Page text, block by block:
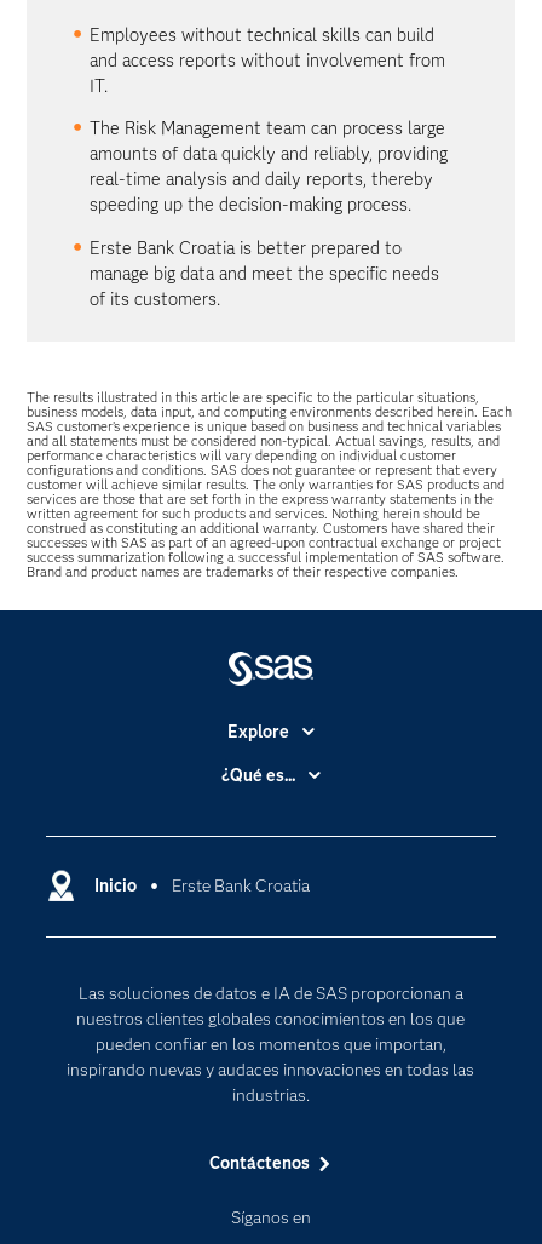
Employees without technical skills can build
and access reports without involvement from
IT.
The Risk Management team can process large
amounts of data quickly and reliably, providing
real-time analysis and daily reports, thereby
speeding up the decision-making process.
Erste Bank Croatia is better prepared to
manage big data and meet the specific needs
of its customers.
The results illustrated in this article are specific to the particular situations,
business models, data input, and computing environments described herein. Each
SAS customer’s experience is unique based on business and technical variables
and all statements must be considered non-typical. Actual savings, results, and
performance characteristics will vary depending on individual customer
configurations and conditions. SAS does not guarantee or represent that every
customer will achieve similar results. The only warranties for SAS products and
services are those that are set forth in the express warranty statements in the
written agreement for such products and services. Nothing herein should be
construed as constituting an additional warranty. Customers have shared their
successes with SAS as part of an agreed-upon contractual exchange or project
success summarization following a successful implementation of SAS software.
Brand and product names are trademarks of their respective companies.
Inicio Erste Bank Croatia
Las soluciones de datos e IA de SAS proporcionan a
nuestros clientes globales conocimientos en los que
pueden confiar en los momentos que importan,
inspirando nuevas y audaces innovaciones en todas las
industrias.
Contáctenos
Síganos en
Explore
Accesibilidad
Compañía
Comunidades
Documentación
Estudiantes
Eventos
Industrias
¿Qué es...
Cloud Computing